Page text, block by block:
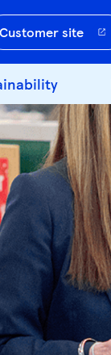
Customer site